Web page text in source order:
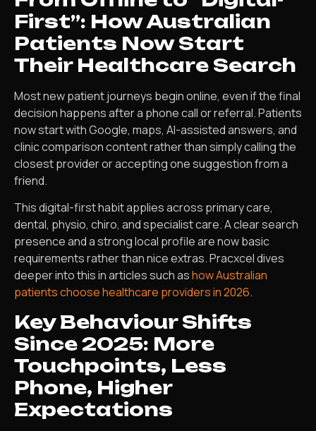
First”: How Australian
Patients Now Start
Their Healthcare Search
Most new patient journeys begin online, even if the final
decision happens after a phone call or referral. Patients
now start with Google, maps, AI-assisted answers, and
clinic comparison content rather than simply calling the
closest provider or accepting one suggestion from a
friend.
This digital-first habit applies across primary care,
dental, physio, chiro, and specialist care. A clear search
presence and a strong local profile are now basic
requirements rather than nice extras. Pracxcel dives
deeper into this in articles such ashow Australian
patients choose healthcare providers in 2026.
Key Behaviour Shifts
Since 2025: More
Touchpoints, Less
Phone, Higher
Expectations